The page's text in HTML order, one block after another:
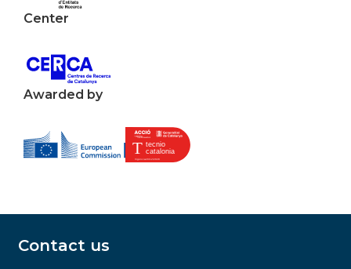
Center
Awarded by
Contact us